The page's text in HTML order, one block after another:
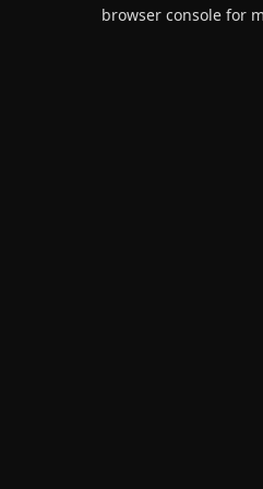
browser console for